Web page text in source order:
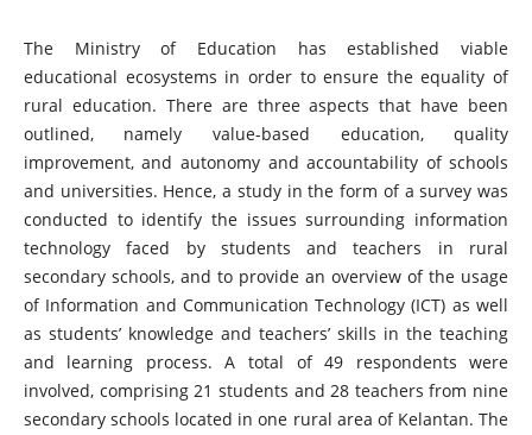
The Ministry of Education has established viable
educational ecosystems in order to ensure the equality of
rural education. There are three aspects that have been
outlined, namely value-based education, quality
improvement, and autonomy and accountability of schools
and universities. Hence, a study in the form of a survey was
conducted to identify the issues surrounding information
technology faced by students and teachers in rural
secondary schools, and to provide an overview of the usage
of Information and Communication Technology (ICT) as well
as students’ knowledge and teachers’ skills in the teaching
and learning process. A total of 49 respondents were
involved, comprising 21 students and 28 teachers from nine
secondary schools located in one rural area of Kelantan. The